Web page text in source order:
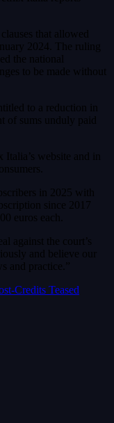
that allowed
2024. The ruling
the national
to be made without
to a reduction in
of sums unduly paid
website and in
in 2025 with
since 2017
euros each.
⁠against the court’s
and believe our
and practice.”
Credits Teased